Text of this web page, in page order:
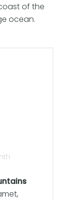
of the
ocean.